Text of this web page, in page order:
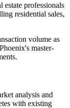
estate professionals
residential sales,
volume as
master-
analysis and
with existing